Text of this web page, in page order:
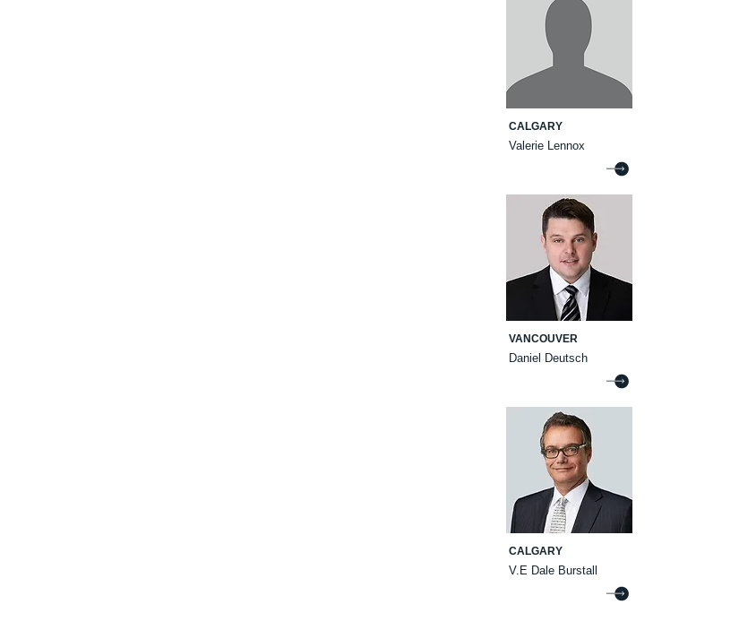
CALGARY
Valerie Lennox
VANCOUVER
Daniel Deutsch
CALGARY
V.E Dale Burstall